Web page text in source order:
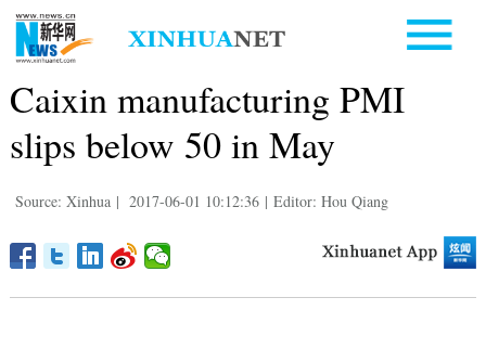
Caixin manufacturing PMI
slips below 50 in May
Source: Xinhua | 2017-06-01 10:12:36 | Editor: Hou Qiang